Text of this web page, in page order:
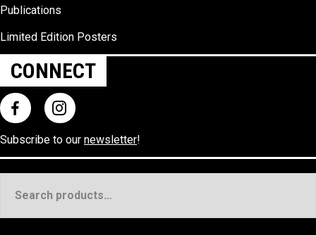
Publications
Limited Edition Posters
CONNECT
Subscribe to our newsletter!
for: